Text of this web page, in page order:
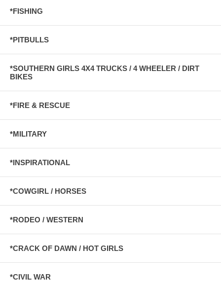
*FISHING
*PITBULLS
*SOUTHERN GIRLS 4X4 TRUCKS / 4 WHEELER / DIRT
BIKES
*FIRE & RESCUE
*MILITARY
*INSPIRATIONAL
*COWGIRL / HORSES
*RODEO / WESTERN
*CRACK OF DAWN / HOT GIRLS
*CIVIL WAR